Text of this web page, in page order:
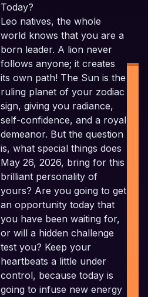
Today?
Leo natives, the whole
world knows that you are a
born leader. A lion never
follows anyone; it creates
its own path! The Sun is the
ruling planet of your zodiac
sign, giving you radiance,
self-confidence, and a royal
demeanor. But the question
is, what special things does
May 26, 2026, bring for this
brilliant personality of
yours? Are you going to get
an opportunity today that
you have been waiting for,
or will a hidden challenge
test you? Keep your
heartbeats a little under
control, because today is
going to infuse new energy